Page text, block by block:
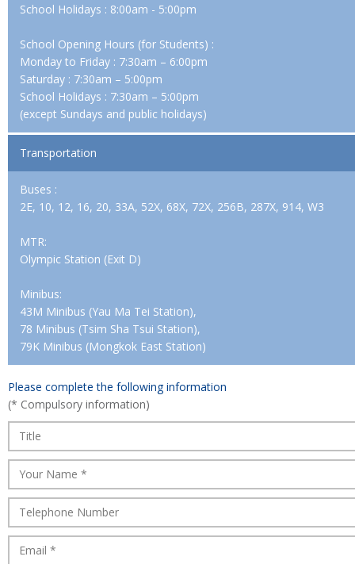
School Holidays : 8:00am - 5:00pm
School Opening Hours (for Students) :
Monday to Friday : 7:30am – 6:00pm
Saturday : 7:30am – 5:00pm
School Holidays : 7:30am – 5:00pm
(except Sundays and public holidays)
Transportation
Buses :
2E, 10, 12, 16, 20, 33A, 52X, 68X, 72X, 256B, 287X, 914, W3
MTR:
Olympic Station (Exit D)
Minibus:
43M Minibus (Yau Ma Tei Station),
78 Minibus (Tsim Sha Tsui Station),
79K Minibus (Mongkok East Station)
Please complete the following information
(* Compulsory information)